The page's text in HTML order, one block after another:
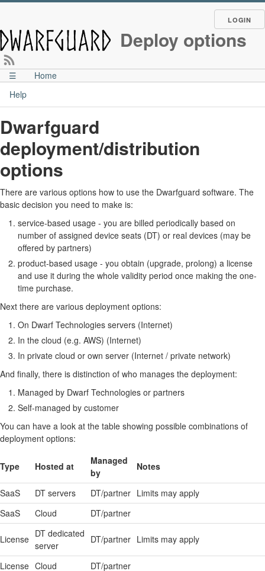
LOGIN
Deploy options
☰
Home
Help
Dwarfguard
deployment/distribution
options
There are various options how to use the Dwarfguard software. The
basic decision you need to make is:
service-based usage - you are billed periodically based on
number of assigned device seats (DT) or real devices (may be
offered by partners)
product-based usage - you obtain (upgrade, prolong) a license
and use it during the whole validity period once making the one-
time purchase.
Next there are various deployment options:
On Dwarf Technologies servers (Internet)
In the cloud (e.g. AWS) (Internet)
In private cloud or own server (Internet / private network)
And finally, there is distinction of who manages the deployment:
Managed by Dwarf Technologies or partners
Self-managed by customer
You can have a look at the table showing possible combinations of
deployment options:
Type Hosted at
Managed
by
Notes
SaaS DT servers DT/partner Limits may apply
SaaS
Cloud DT/partner
License DT dedicated
server
DT/partner Limits may apply
License Cloud DT/partner